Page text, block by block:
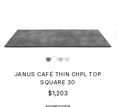
JANUS CAFÉ THIN CHPL TOP
SQUARE 30
$1,203